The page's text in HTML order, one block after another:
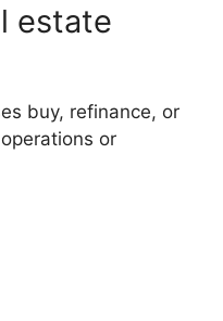
estate
buy, refinance, or
or